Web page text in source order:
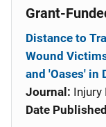
Grant-
Distance to
Wound
and 'Oases' in
Journal: Injury
Date